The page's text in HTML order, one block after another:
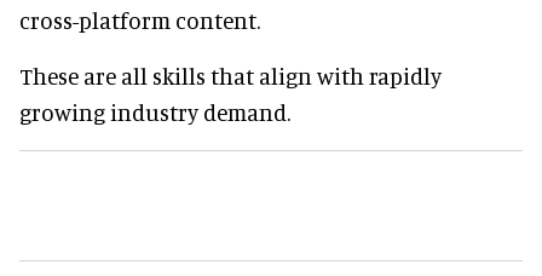
cross-platform content.
These are all skills that align with rapidly
growing industry demand.